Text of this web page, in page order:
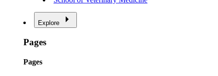
Explore
Pages
Pages